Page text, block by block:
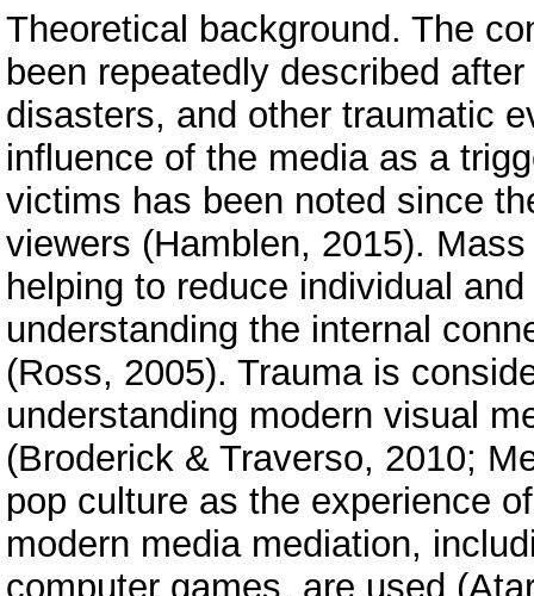
Theoretical background. The
been repeatedly described
disasters, and other traumatic
influence of the media as a
victims has been noted since
viewers (Hamblen, 2015).
helping to reduce individual
understanding the internal
(Ross, 2005). Trauma is
understanding modern visual
(Broderick & Traverso, 2010;
pop culture as the experience
modern media mediation,
computer games, are used